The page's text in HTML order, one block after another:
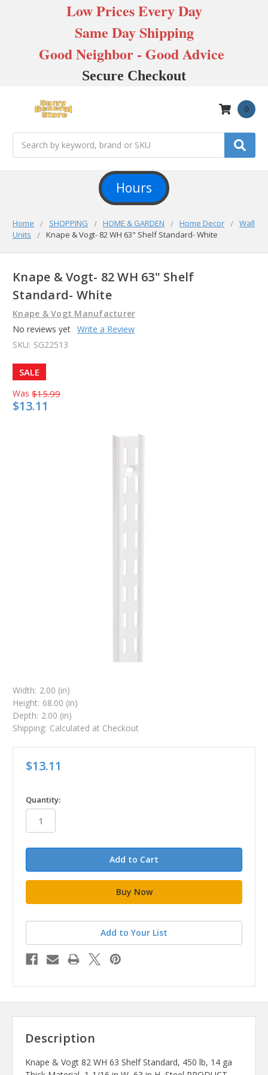
Low Prices Every Day
Same Day Shipping
Good Neighbor - Good Advice
Secure Checkout
0
Hours
Home SHOPPING HOME & GARDEN Home Decor
Wall
Units
Knape & Vogt- 82 WH 63" Shelf Standard- White
Knape & Vogt- 82 WH 63" Shelf
Standard- White
Knape & Vogt Manufacturer
No reviews yet Write a Review
SKU: SG22513
SALE
Was $15.99
$13.11
Width: 2.00 (in)
Height: 68.00 (in)
Depth: 2.00 (in)
Shipping: Calculated at Checkout
$13.11
in
stock
Quantity:
Add to Your List
Description
Knape & Vogt 82 WH 63 Shelf Standard, 450 lb, 14 ga